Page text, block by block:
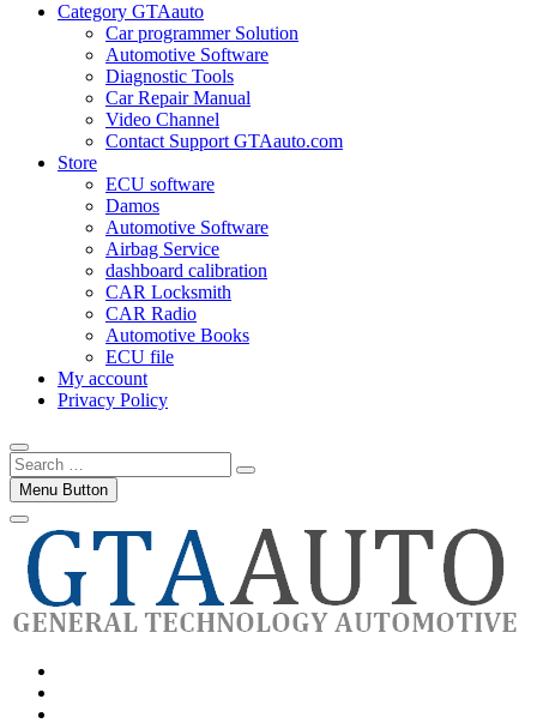
Category GTAauto
Car programmer Solution
Automotive Software
Diagnostic Tools
Car Repair Manual
Video Channel
Contact Support GTAauto.com
Store
ECU software
Damos
Automotive Software
Airbag Service
dashboard calibration
CAR Locksmith
CAR Radio
Automotive Books
ECU file
My account
Privacy Policy
Search
…Menu Button